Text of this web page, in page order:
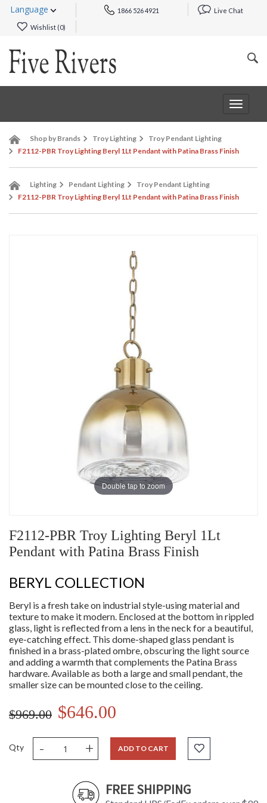
Language 1866 526 4921 Live Chat
Wishlist (0)
Toggle
Shop by Brands Troy Lighting
Troy Pendant Lighting
F2112-PBR Troy Lighting Beryl 1Lt Pendant with Patina Brass Finish
Lighting Pendant Lighting
Troy Pendant Lighting
F2112-PBR Troy Lighting Beryl 1Lt Pendant with Patina Brass Finish
Double tap to zoom
F2112-PBR Troy Lighting Beryl 1Lt
Pendant with Patina Brass Finish
BERYL COLLECTION
Beryl is a fresh take on industrial style-using material and
texture to make it modern. Enclosed at the bottom in rippled
glass, light is reflected from a lens in the neck for a beautiful,
eye-catching effect. This dome-shaped glass pendant is
finished in a brass-plated ombre, obscuring the light source
and adding a warmth that complements the Patina Brass
hardware. Available as both a large and small pendant, the
smaller size can be mounted close to the ceiling.
$969.00 $646.00
Qty - + ADD TO CART
FREE SHIPPING